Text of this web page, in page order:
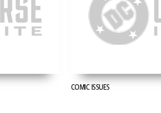
COMIC ISSUES